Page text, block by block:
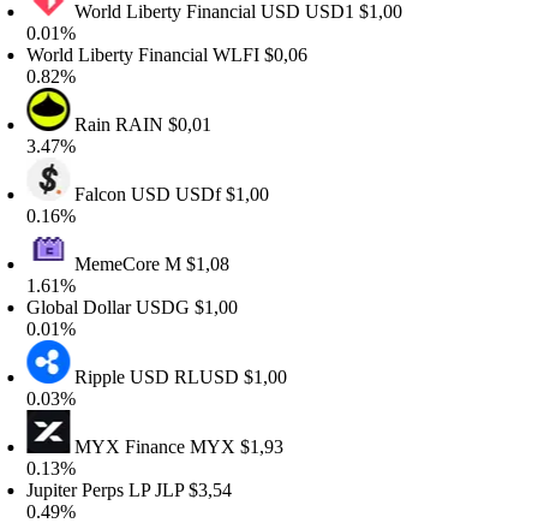
World Liberty Financial USDUSD1$1,00
Liberty FinancialWLFI$0,06
RainRAIN$0,01
Falcon USDUSDf$1,00
MemeCoreM$1,08
DollarUSDG$1,00
Ripple USDRLUSD$1,00
MYX FinanceMYX$1,93
Perps LPJLP$3,54